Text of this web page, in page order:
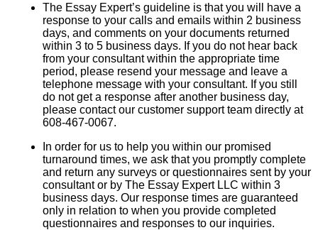
The Essay Expert’s guideline is that you will have a
response to your calls and emails within 2 business
days, and comments on your documents returned
within 3 to 5 business days. If you do not hear back
from your consultant within the appropriate time
period, please resend your message and leave a
telephone message with your consultant. If you still
do not get a response after another business day,
please contact our customer support team directly at
608-467-0067.
In order for us to help you within our promised
turnaround times, we ask that you promptly complete
and return any surveys or questionnaires sent by your
consultant or by The Essay Expert LLC within 3
business days. Our response times are guaranteed
only in relation to when you provide completed
questionnaires and responses to our inquiries.